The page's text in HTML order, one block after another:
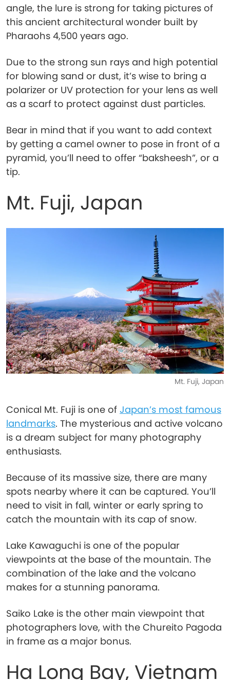
angle, the lure is strong for taking pictures of
this ancient architectural wonder built by
Pharaohs 4,500 years ago.
Due to the strong sun rays and high potential
for blowing sand or dust, it’s wise to bring a
polarizer or UV protection for your lens as well
as a scarf to protect against dust particles.
Bear in mind that if you want to add context
by getting a camel owner to pose in front of a
pyramid, you’ll need to offer “baksheesh”, or a
tip.
Mt. Fuji, Japan
Mt. Fuji, Japan
Conical Mt. Fuji is one of Japan’s most famous
landmarks. The mysterious and active volcano
is a dream subject for many photography
enthusiasts.
Because of its massive size, there are many
spots nearby where it can be captured. You’ll
need to visit in fall, winter or early spring to
catch the mountain with its cap of snow.
Lake Kawaguchi is one of the popular
viewpoints at the base of the mountain. The
combination of the lake and the volcano
makes for a stunning panorama.
Saiko Lake is the other main viewpoint that
photographers love, with the Chureito Pagoda
in frame as a major bonus.
Ha Long Bay, Vietnam